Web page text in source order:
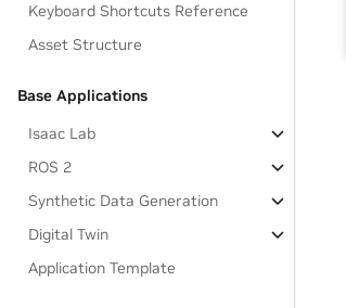
Keyboard Shortcuts Reference
Asset Structure
Base Applications
Isaac Lab
ROS 2
Synthetic Data Generation
Digital Twin
Application Template